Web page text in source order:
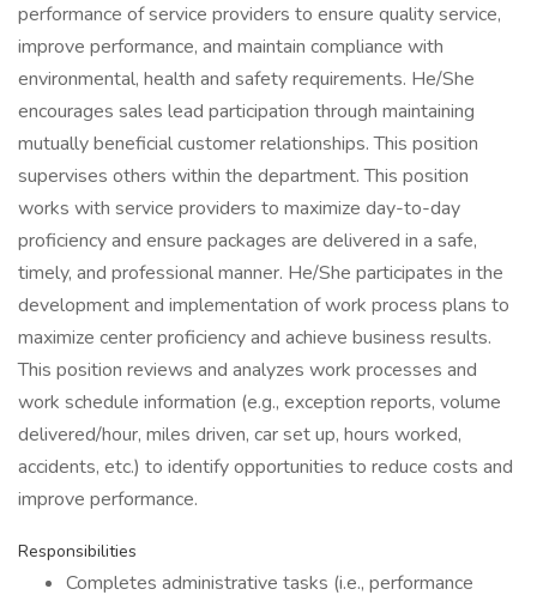
performance of service providers to ensure quality service,
improve performance, and maintain compliance with
environmental, health and safety requirements. He/She
encourages sales lead participation through maintaining
mutually beneficial customer relationships. This position
supervises others within the department. This position
works with service providers to maximize day-to-day
proficiency and ensure packages are delivered in a safe,
timely, and professional manner. He/She participates in the
development and implementation of work process plans to
maximize center proficiency and achieve business results.
This position reviews and analyzes work processes and
work schedule information (e.g., exception reports, volume
delivered/hour, miles driven, car set up, hours worked,
accidents, etc.) to identify opportunities to reduce costs and
improve performance.
Responsibilities
Completes administrative tasks (i.e., performance